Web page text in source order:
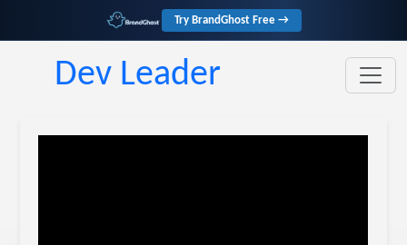
Try BrandGhost Free →
Dev Leader